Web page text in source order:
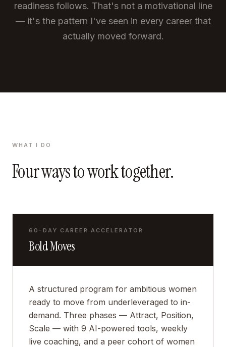
readiness follows. That's not a motivational line
— it's the pattern I've seen in every career that
actually moved forward.
WHAT I DO
Four ways to work together.
60-DAY CAREER ACCELERATOR
Bold Moves
A structured program for ambitious women
ready to move from underleveraged to in-
demand. Three phases — Attract, Position,
Scale — with 9 AI-powered tools, weekly
live coaching, and a peer cohort of women